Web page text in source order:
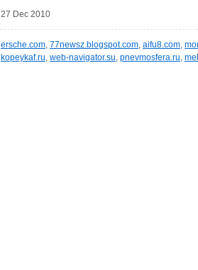
27 Dec 2010
ersche.com, 77newsz.blogspot.com, aifu8.com,
kopeykaf.ru, web-navigator.su, pnevmosfera.ru,